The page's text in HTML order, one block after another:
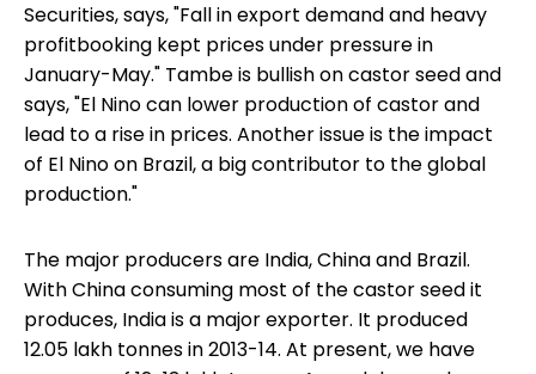
Securities, says, "Fall in export demand and heavy
profitbooking kept prices under pressure in
January-May." Tambe is bullish on castor seed and
says, "El Nino can lower production of castor and
lead to a rise in prices. Another issue is the impact
of El Nino on Brazil, a big contributor to the global
production."
The major producers are India, China and Brazil.
With China consuming most of the castor seed it
produces, India is a major exporter. It produced
12.05 lakh tonnes in 2013-14. At present, we have